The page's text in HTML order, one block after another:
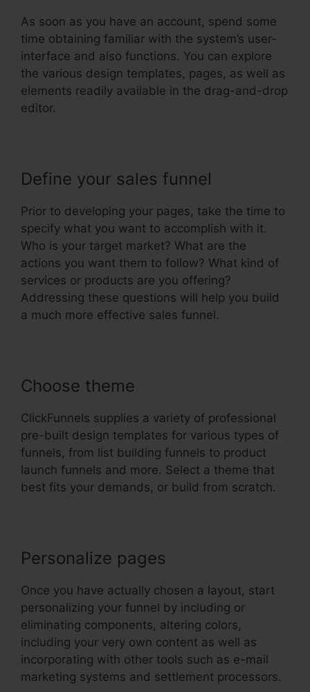
As soon as you have an account, spend some
time obtaining familiar with the system’s user-
interface and also functions. You can explore
the various design templates, pages, as well as
elements readily available in the drag-and-drop
editor.
Define your sales funnel
Prior to developing your pages, take the time to
specify what you want to accomplish with it.
Who is your target market? What are the
actions you want them to follow? What kind of
services or products are you offering?
Addressing these questions will help you build
a much more effective sales funnel.
Choose theme
ClickFunnels supplies a variety of professional
pre-built design templates for various types of
funnels, from list building funnels to product
launch funnels and more. Select a theme that
best fits your demands, or build from scratch.
Personalize pages
Once you have actually chosen a layout, start
personalizing your funnel by including or
eliminating components, altering colors,
including your very own content as well as
incorporating with other tools such as e-mail
marketing systems and settlement processors.